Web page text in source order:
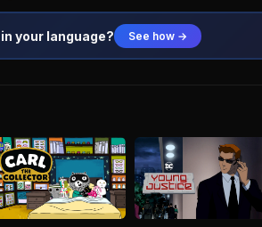
your language? See how →